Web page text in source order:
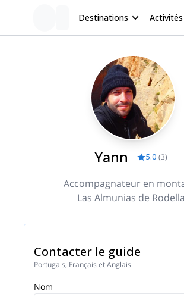
Destinations Activités
Yann 5.0 (3)
Accompagnateur en
Las Almunias de
Contacter le guide
Portugais, Français et Anglais
Nom